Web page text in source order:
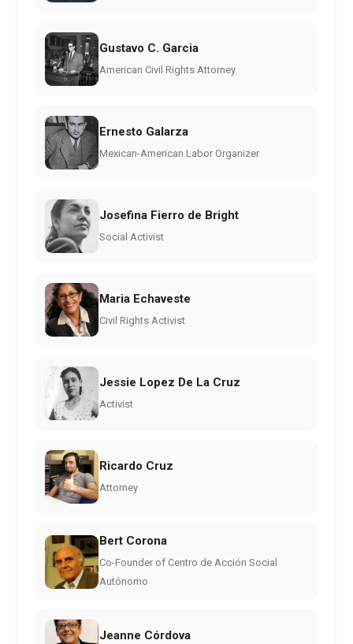
Gustavo C. Garcia
American Civil Rights Attorney
Ernesto Galarza
Mexican-American Labor Organizer
Josefina Fierro de Bright
Social Activist
Maria Echaveste
Civil Rights Activist
Jessie Lopez De La Cruz
Activist
Ricardo Cruz
Attorney
Bert Corona
Co-Founder of Centro de Acción Social
Autónomo
Jeanne Córdova